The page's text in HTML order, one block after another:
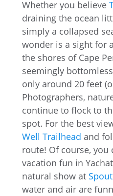
Whether you believe
draining the ocean
simply a collapsed
wonder is a sight for
the shores of Cape
seemingly
only around 20 feet
Photographers,
continue to flock to
spot. For the best
Well Trailhead and
route! Of course, you
vacation fun in
natural show at
water and air are